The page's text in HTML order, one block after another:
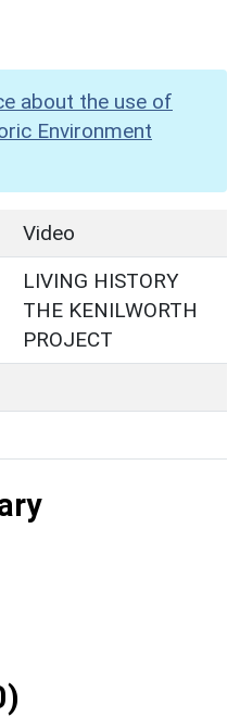
about the use of
Environment
Video
LIVING HISTORY
THE KENILWORTH
PROJECT